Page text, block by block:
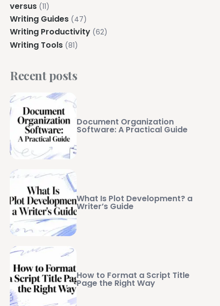
versus (11)
Writing Guides (47)
Writing Productivity (62)
Writing Tools (81)
Recent posts
Document Organization
Software: A Practical Guide
What Is Plot Development? a
Writer’s Guide
How to Format a Script Title
Page the Right Way